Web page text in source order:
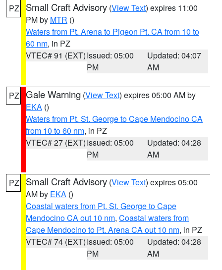
PZ Small Craft Advisory (View Text) expires 11:00
PM by MTR ()
Waters from Pt. Arena to Pigeon Pt. CA from 10 to
60 nm, in PZ
VTEC# 91 (EXT)Issued: 05:00
PM
Updated: 04:07
AM
PZ Gale Warning (View Text) expires 05:00 AM by
EKA ()
Waters from Pt. St. George to Cape Mendocino CA
from 10 to 60 nm, in PZ
VTEC# 27 (EXT)Issued: 05:00
PM
Updated: 04:28
AM
PZ Small Craft Advisory (View Text) expires 05:00
AM by EKA ()
Coastal waters from Pt. St. George to Cape
Mendocino CA out 10 nm, Coastal waters from
Cape Mendocino to Pt. Arena CA out 10 nm, in PZ
VTEC# 74 (EXT)Issued: 05:00
PM
Updated: 04:28
AM